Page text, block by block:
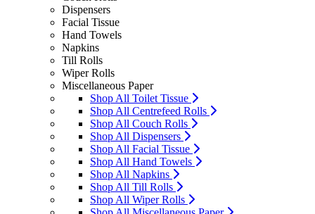
Dispensers
Facial Tissue
Hand Towels
Napkins
Till Rolls
Wiper Rolls
Miscellaneous Paper
Shop All Toilet Tissue
Shop All Centrefeed Rolls
Shop All Couch Rolls
Shop All Dispensers
Shop All Facial Tissue
Shop All Hand Towels
Shop All Napkins
Shop All Till Rolls
Shop All Wiper Rolls